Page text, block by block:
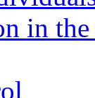
in